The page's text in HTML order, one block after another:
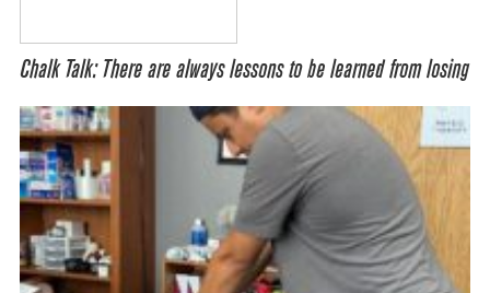
Chalk Talk: There are always lessons to be learned from losing